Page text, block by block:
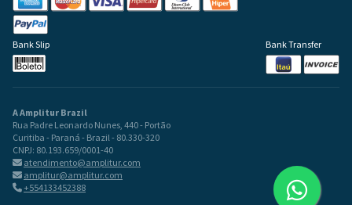
Bank Slip Bank Transfer
A Amplitur Brazil
Rua Padre Leonardo Nunes, 440 - Portão
Curitiba - Paraná - Brazil - 80.330-320
CNPJ: 80.193.659/0001-40
atendimento@amplitur.com
amplitur@amplitur.com
+554133452388